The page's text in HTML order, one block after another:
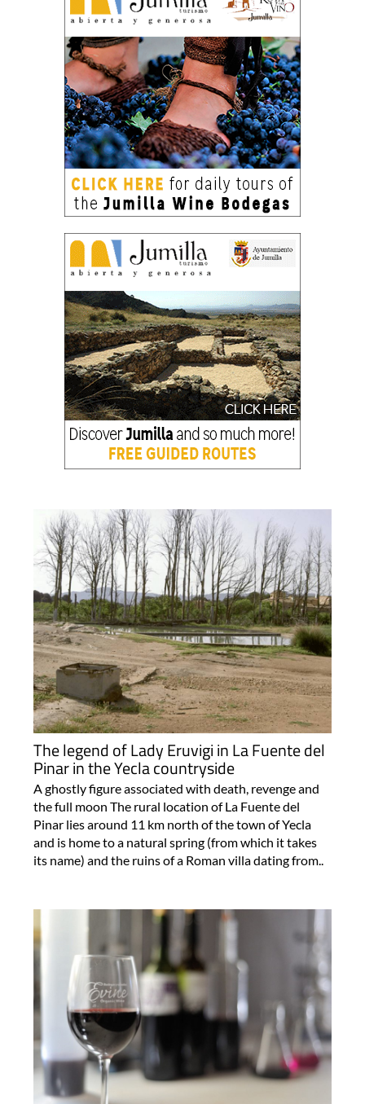
The legend of Lady Eruvigi in La Fuente del
Pinar in the Yecla countryside
A ghostly figure associated with death, revenge and
the full moon The rural location of La Fuente del
Pinar lies around 11 km north of the town of Yecla
and is home to a natural spring (from which it takes
its name) and the ruins of a Roman villa dating from..